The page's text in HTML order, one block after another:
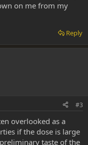
on me from my
Reply
#3
overlooked as a
if the dose is large
taste of the